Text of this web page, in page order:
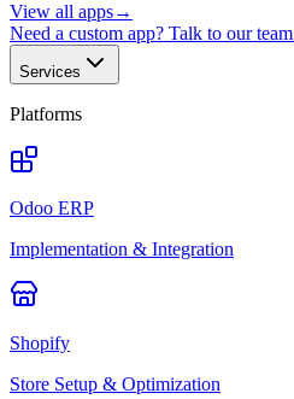
View all apps→
Need a custom app? Talk to our team
Services
Platforms
Odoo ERP
Implementation & Integration
Shopify
Store Setup & Optimization